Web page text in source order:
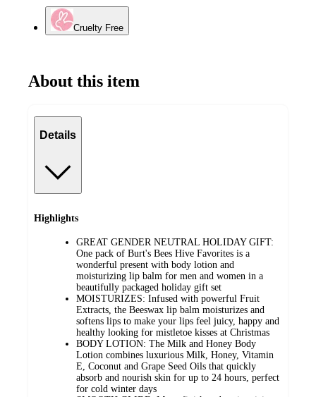
Cruelty Free
About this item
Details
Highlights
GREAT GENDER NEUTRAL HOLIDAY GIFT:
One pack of Burt's Bees Hive Favorites is a
wonderful present with body lotion and
moisturizing lip balm for men and women in a
beautifully packaged holiday gift set
MOISTURIZES: Infused with powerful Fruit
Extracts, the Beeswax lip balm moisturizes and
softens lips to make your lips feel juicy, happy and
healthy looking for mistletoe kisses at Christmas
BODY LOTION: The Milk and Honey Body
Lotion combines luxurious Milk, Honey, Vitamin
E, Coconut and Grape Seed Oils that quickly
absorb and nourish skin for up to 24 hours, perfect
for cold winter days